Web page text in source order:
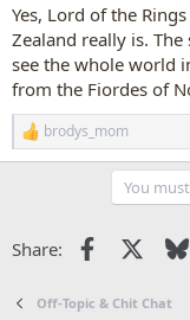
Yes, Lord of the
Zealand really is.
see the whole world
from the Fiordes of
R
e
o
:
brodys_mom
You
Share: Facebook
Off-Topic & Chit Chat